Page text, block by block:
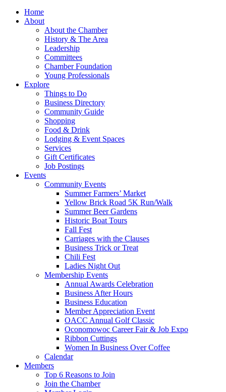
Home
About
About the Chamber
History & The Area
Leadership
Committees
Chamber Foundation
Young Professionals
Explore
Things to Do
Business Directory
Community Guide
Shopping
Food & Drink
Lodging & Event Spaces
Services
Gift Certificates
Job Postings
Events
Community Events
Summer Farmers’ Market
Yellow Brick Road 5K Run/Walk
Summer Beer Gardens
Historic Boat Tours
Fall Fest
Carriages with the Clauses
Business Trick or Treat
Chili Fest
Ladies Night Out
Membership Events
Annual Awards Celebration
Business After Hours
Business Education
Member Appreciation Event
OACC Annual Golf Classic
Oconomowoc Career Fair & Job Expo
Ribbon Cuttings
Women In Business Over Coffee
Calendar
Members
Top 6 Reasons to Join
Join the Chamber